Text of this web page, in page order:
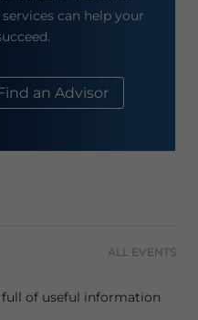
can help your
an Advisor
ALL EVENTS
full of useful information